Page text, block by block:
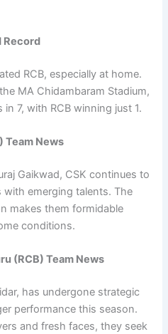
Record
RCB, especially at home.
MA Chidambaram Stadium,
7, with RCB winning just 1.
Team News
Gaikwad, CSK continues to
emerging talents. The
makes them formidable
conditions.
(RCB)Team News
has undergone strategic
performance this season.
and fresh faces, they seek